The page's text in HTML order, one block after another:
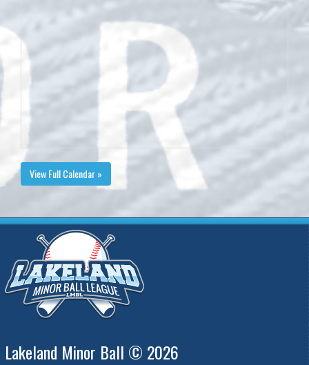
View Full Calendar »
Lakeland Minor Ball © 2026